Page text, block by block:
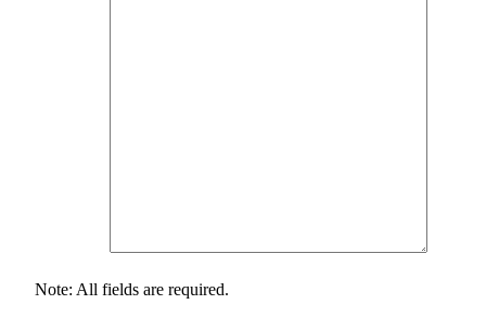
Note: All fields are required.